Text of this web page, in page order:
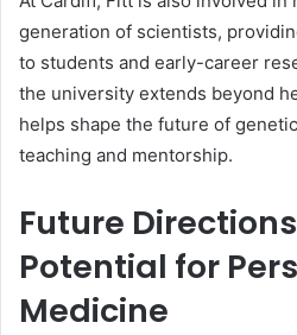
generation of scientists,
to students and early-career
the university extends beyond
helps shape the future of
teaching and mentorship.
Future
Potential for
Medicine